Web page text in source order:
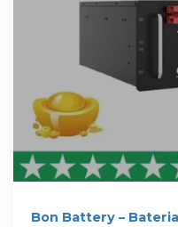
Bon Battery –